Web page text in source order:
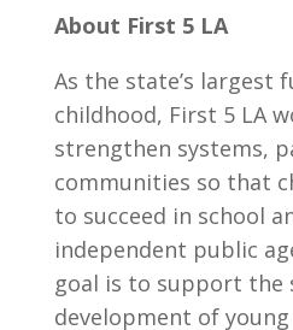
About First 5 LA
As the state’s largest
childhood, First 5 LA
strengthen systems,
communities so that
to succeed in school
independent public
goal is to support the
development of